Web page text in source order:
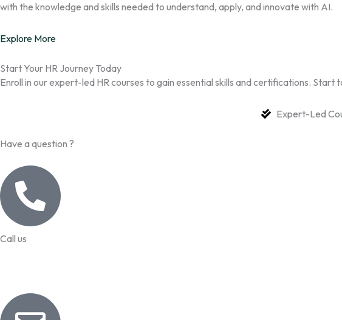
with the knowledge and skills needed to understand, apply, and innovate with AI.
Explore More
Start Your HR Journey Today
Enroll in our expert-led HR courses to gain essential skills and certifications. Start
Expert-Led
Have a question ?
Call us